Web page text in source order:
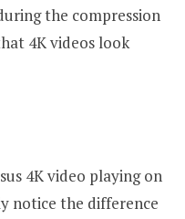
the compression
4K videos look
4K video playing on
notice the difference